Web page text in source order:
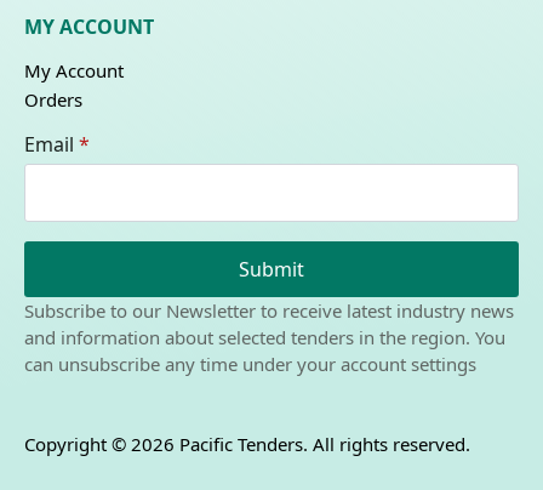
MY ACCOUNT
My Account
Orders
Email *
Submit
Subscribe to our Newsletter to receive latest industry news
and information about selected tenders in the region. You
can unsubscribe any time under your account settings
Copyright © 2026 Pacific Tenders. All rights reserved.